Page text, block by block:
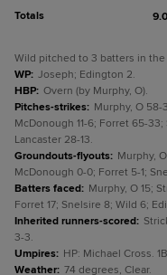
Totals 9.0
Wild pitched to 3 batters in
WP: Joseph; Edington 2.
HBP: Overn (by Murphy, O).
Pitches-strikes: Murphy, O 58-
McDonough 11-6; Forret 65-
Lancaster 28-13.
Groundouts-flyouts: Murphy,
McDonough 0-0; Forret 5-1;
Batters faced: Murphy, O 15;
Forret 17; Snelsire 8; Wild 6;
Inherited runners-scored:
3-3.
Umpires: HP: Michael Cross.
Weather: 74 degrees, Clear.